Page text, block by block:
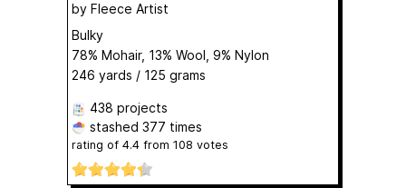
by Fleece Artist
Bulky
78% Mohair, 13% Wool, 9% Nylon
246 yards / 125 grams
438 projects
stashed 377 times
rating of 4.4 from 108 votes